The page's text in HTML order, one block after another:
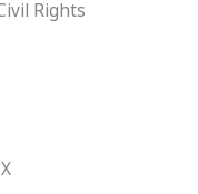
Rights